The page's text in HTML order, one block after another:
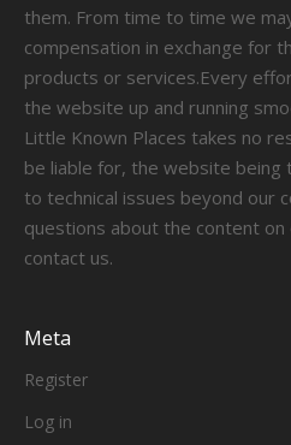
them. From time to time we
compensation in exchange for
products or services.Every
the website up and running
Little Known Places takes no
be liable for, the website being
to technical issues beyond our
questions about the content
contact us.
Meta
Register
Log in